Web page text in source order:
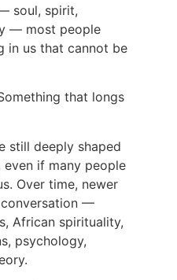
soul, spirit,
— most people
in us that cannot be
that longs
still deeply shaped
if many people
Over time, newer
conversation —
African spirituality,
psychology,